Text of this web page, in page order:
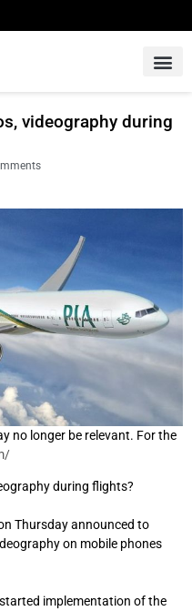
videography during
no longer be relevant. For the
during flights?
Thursday announced to
on mobile phones
implementation of the